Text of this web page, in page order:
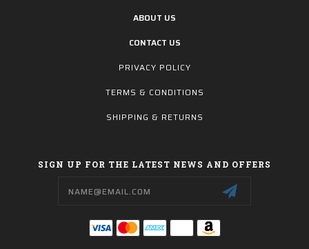
ABOUT US
CONTACT US
PRIVACY POLICY
TERMS & CONDITIONS
SHIPPING & RETURNS
SIGN UP FOR THE LATEST NEWS AND OFFERS